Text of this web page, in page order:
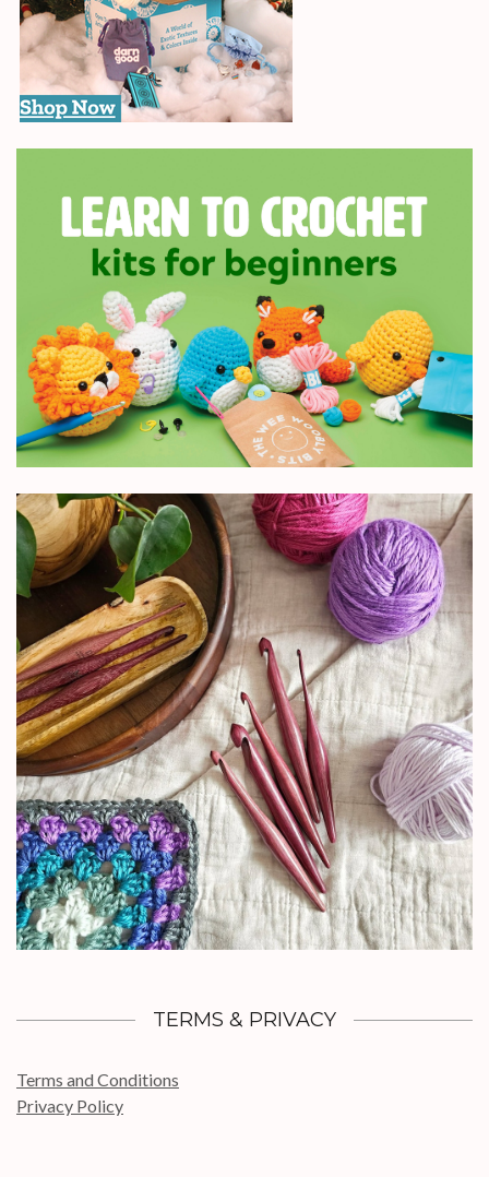
TERMS & PRIVACY
Terms and Conditions
Privacy Policy